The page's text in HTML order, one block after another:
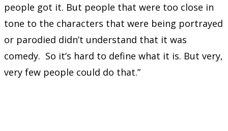
people got it. But people that were too close in
tone to the characters that were being portrayed
or parodied didn’t understand that it was
comedy. So it’s hard to define what it is. But very,
very few people could do that.”